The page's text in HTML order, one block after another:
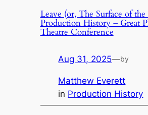
Leave (or, The Surface of
Production History – Great
Theatre Conference
Aug 31, 2025—by
Matthew Everett
in Production History